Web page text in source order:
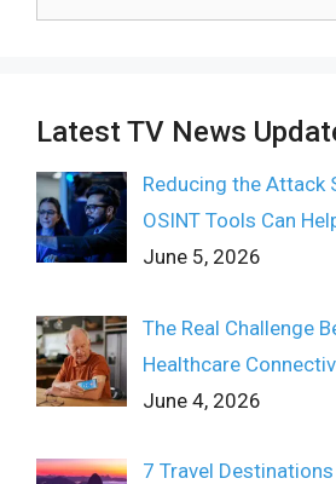
Latest TV News
Reducing the Attack
OSINT Tools Can
June 5, 2026
The Real Challenge
Healthcare
June 4, 2026
7 Travel